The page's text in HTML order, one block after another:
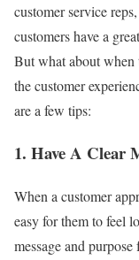
customer service
customers have a
But what about when
the customer
are a few tips:
1. Have A Clear
When a customer
easy for them to feel
message and